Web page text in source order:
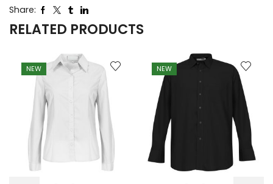
Share:
RELATED PRODUCTS
NEW NEW